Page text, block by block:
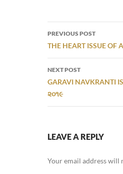
Post
navigation
PREVIOUS POST
THE HEART ISSUE OF
NEXT POST
GARAVI NAVKRANTI
૨૦૧૯
LEAVE A REPLY
Your email address will